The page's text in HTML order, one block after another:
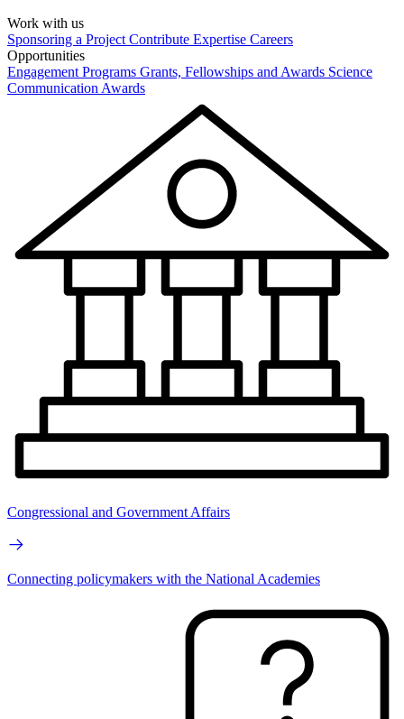
Work with us
Sponsoring a Project Contribute Expertise Careers
Opportunities
Engagement Programs Grants, Fellowships and Awards Science
Communication Awards
Congressional and Government Affairs
Connecting policymakers with the National Academies